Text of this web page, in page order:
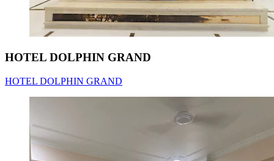
HOTEL DOLPHIN GRAND
HOTEL DOLPHIN GRAND